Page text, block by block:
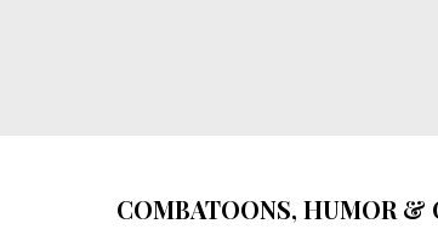
COMBATOONS, HUMOR &